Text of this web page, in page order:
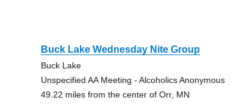
Buck Lake Wednesday Nite Group
Buck Lake
Unspecified AA Meeting - Alcoholics Anonymous
49.22 miles from the center of Orr, MN